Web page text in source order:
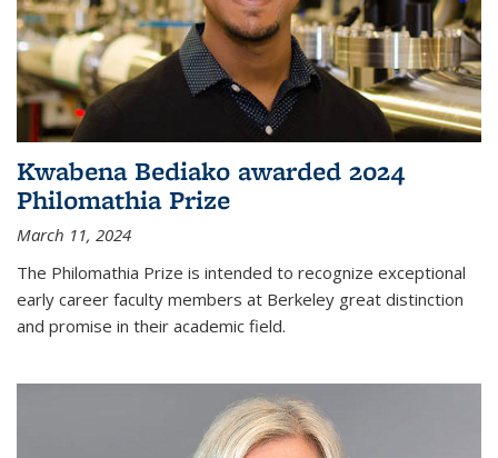
Kwabena Bediako awarded 2024
Philomathia Prize
March 11, 2024
The Philomathia Prize is intended to recognize exceptional
early career faculty members at Berkeley great distinction
and promise in their academic field.